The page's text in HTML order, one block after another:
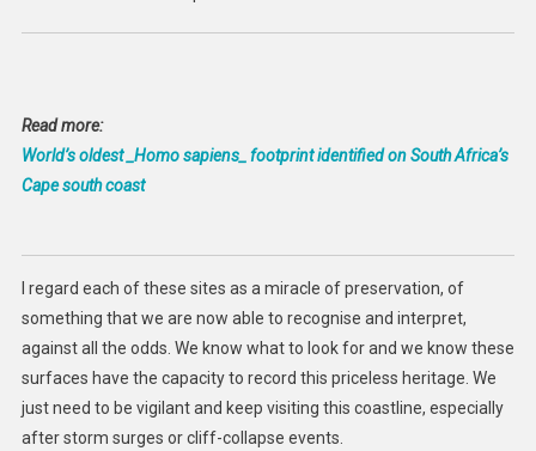
Read more:
World’s oldest _Homo sapiens_ footprint identified on South Africa’s
Cape south coast
I regard each of these sites as a miracle of preservation, of
something that we are now able to recognise and interpret,
against all the odds. We know what to look for and we know these
surfaces have the capacity to record this priceless heritage. We
just need to be vigilant and keep visiting this coastline, especially
after storm surges or cliff-collapse events.